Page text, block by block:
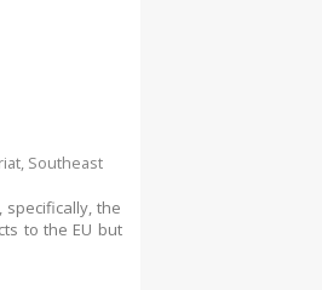
Southeast
the
to the EU but